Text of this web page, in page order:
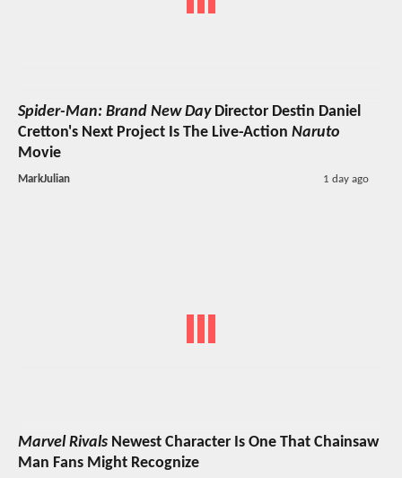
Spider-Man: Brand New DayDirector Destin Daniel
Cretton's Next Project Is The Live-Action Naruto
Movie
MarkJulian 1 day ago
Marvel Rivals Newest Character Is One That Chainsaw
Man Fans Might Recognize